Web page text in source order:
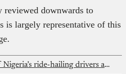
reviewed downwards to
is largely representative of this
Only 4% of Nigeria’s ride-hailing drivers are women